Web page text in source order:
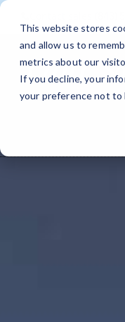
This website stores
and allow us to
metrics about our
If you decline, your
your preference not to